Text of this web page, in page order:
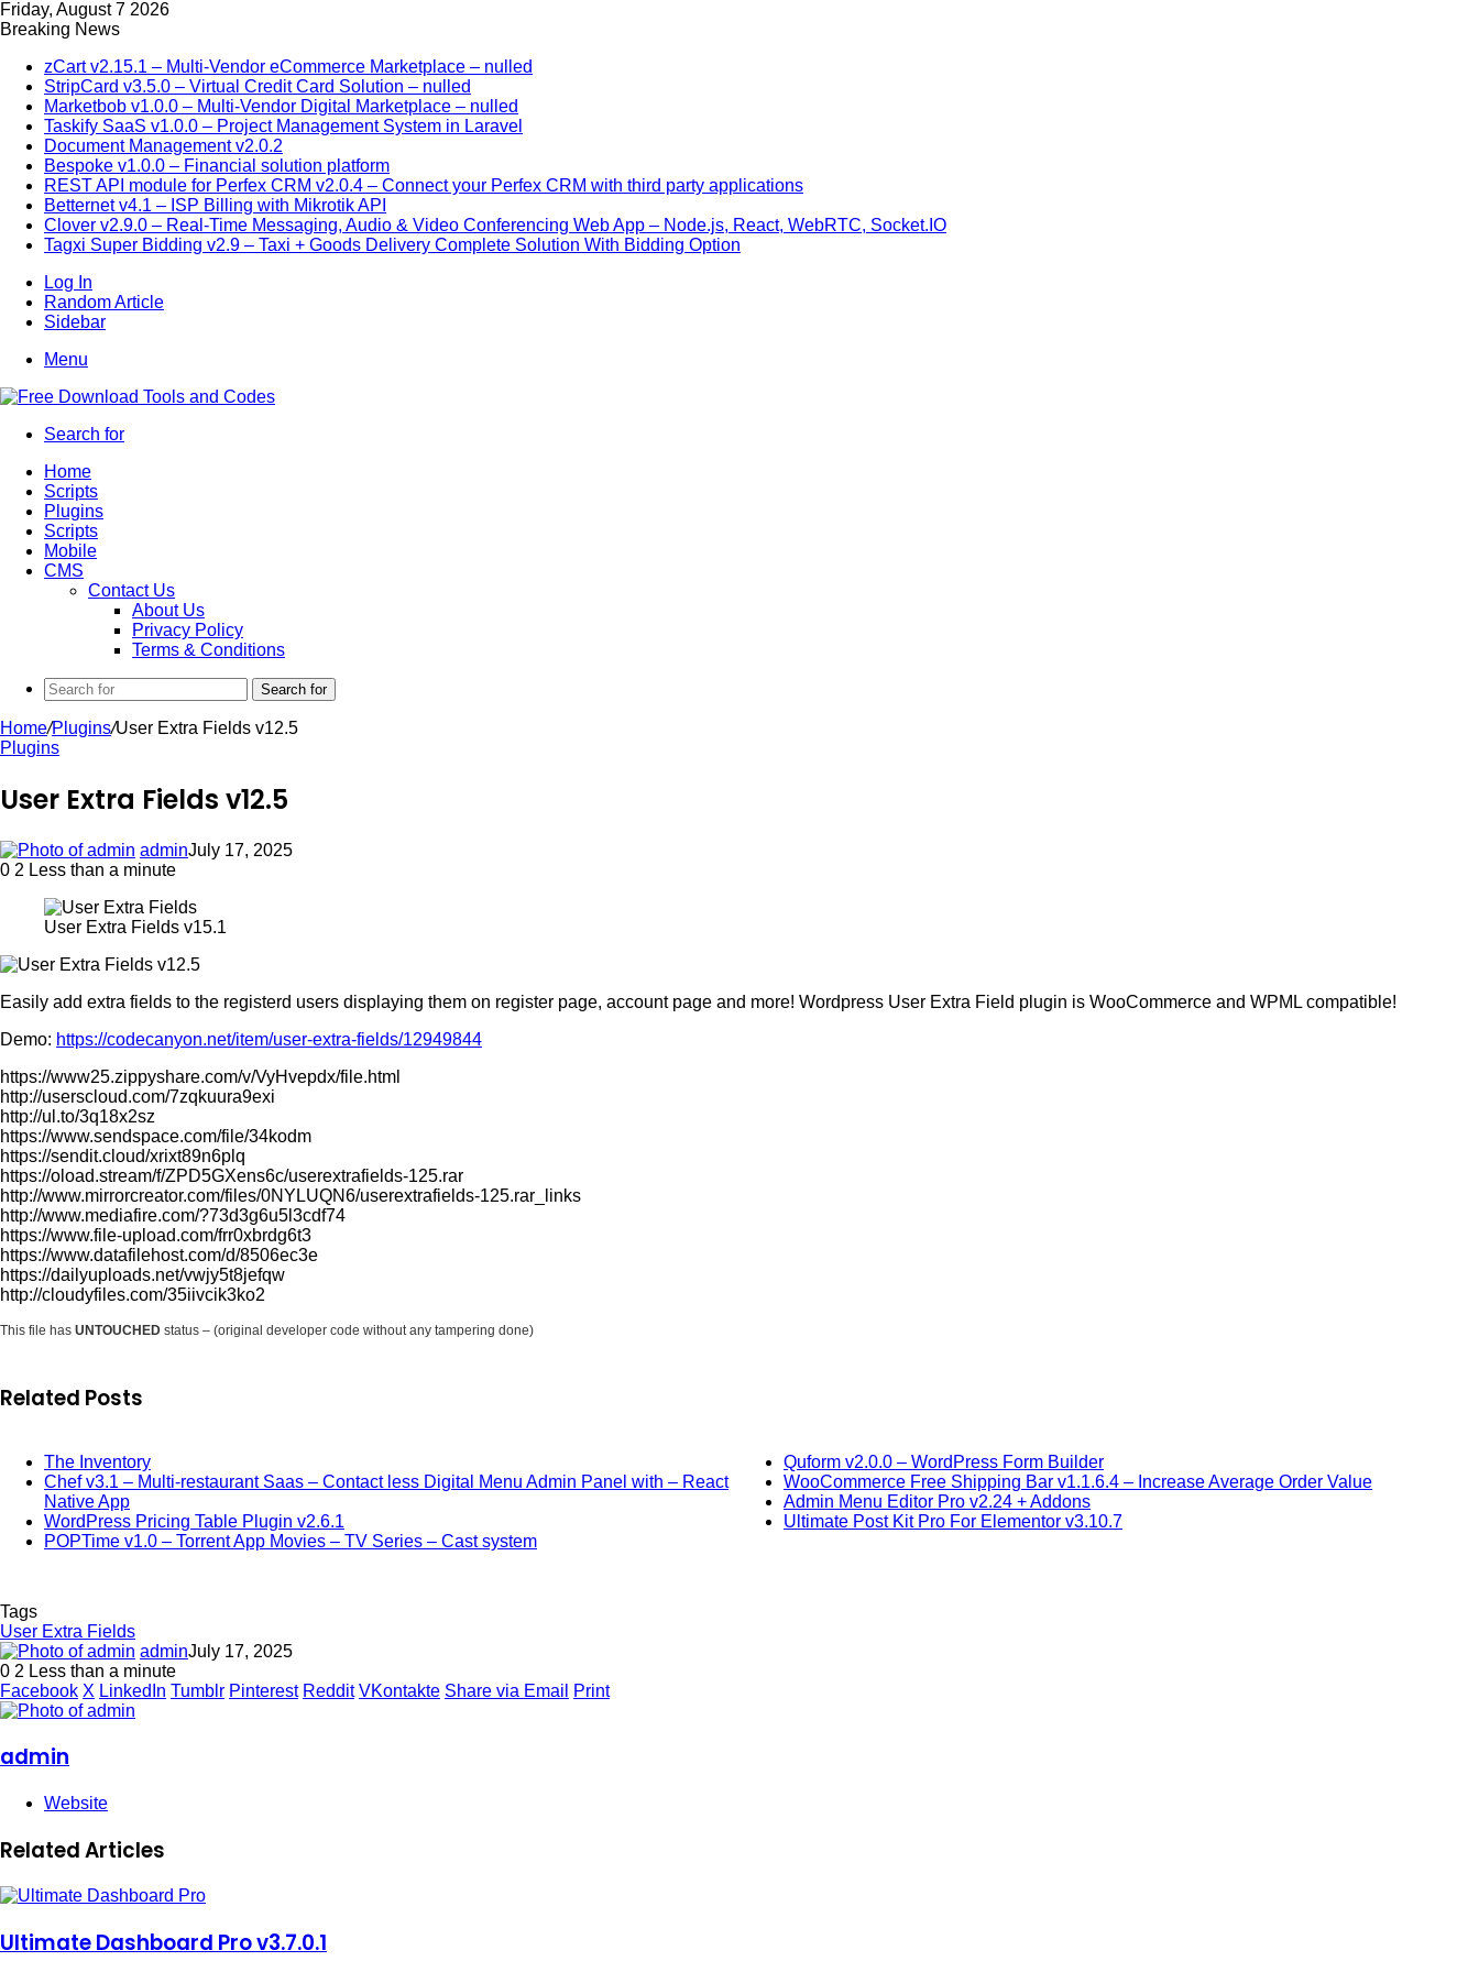
Friday, August 7 2026
Breaking News
zCart v2.15.1 – Multi-Vendor eCommerce Marketplace – nulled
StripCard v3.5.0 – Virtual Credit Card Solution – nulled
Marketbob v1.0.0 – Multi-Vendor Digital Marketplace – nulled
Taskify SaaS v1.0.0 – Project Management System in Laravel
Document Management v2.0.2
Bespoke v1.0.0 – Financial solution platform
REST API module for Perfex CRM v2.0.4 – Connect your Perfex CRM with third party applications
Betternet v4.1 – ISP Billing with Mikrotik API
Clover v2.9.0 – Real-Time Messaging, Audio & Video Conferencing Web App – Node.js, React, WebRTC, Socket.IO
Tagxi Super Bidding v2.9 – Taxi + Goods Delivery Complete Solution With Bidding Option
Log In
Random Article
Sidebar
Menu
Search for
Home
Scripts
Plugins
Scripts
Mobile
CMS
Contact Us
About Us
Privacy Policy
Terms & Conditions
Search for
Home/Plugins/User Extra Fields v12.5
Plugins
User Extra Fields v12.5
adminJuly 17, 2025
0 2 Less than a minute
User Extra Fields v15.1
Easily add extra fields to the registerd users displaying them on register page, account page and more! Wordpress User Extra Field plugin is WooCommerce and WPML compatible!
Demo: https://codecanyon.net/item/user-extra-fields/12949844
https://www25.zippyshare.com/v/VyHvepdx/file.html
http://userscloud.com/7zqkuura9exi
http://ul.to/3q18x2sz
https://www.sendspace.com/file/34kodm
https://sendit.cloud/xrixt89n6plq
https://oload.stream/f/ZPD5GXens6c/userextrafields-125.rar
http://www.mirrorcreator.com/files/0NYLUQN6/userextrafields-125.rar_links
http://www.mediafire.com/?73d3g6u5l3cdf74
https://www.file-upload.com/frr0xbrdg6t3
https://www.datafilehost.com/d/8506ec3e
https://dailyuploads.net/vwjy5t8jefqw
http://cloudyfiles.com/35iivcik3ko2
This file has UNTOUCHED status – (original developer code without any tampering done)
Related Posts
The Inventory
Chef v3.1 – Multi-restaurant Saas – Contact less Digital Menu Admin Panel with – React
Native App
WordPress Pricing Table Plugin v2.6.1
POPTime v1.0 – Torrent App Movies – TV Series – Cast system
Quform v2.0.0 – WordPress Form Builder
WooCommerce Free Shipping Bar v1.1.6.4 – Increase Average Order Value
Admin Menu Editor Pro v2.24 + Addons
Ultimate Post Kit Pro For Elementor v3.10.7
Tags
User Extra Fields
adminJuly 17, 2025
0 2 Less than a minute
Facebook X LinkedIn Tumblr Pinterest Reddit VKontakte Share via Email Print
admin
Website
Related Articles
Ultimate Dashboard Pro v3.7.0.1